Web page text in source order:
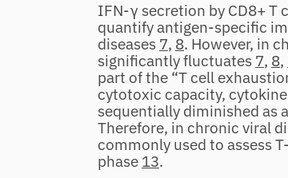
IFN‐γ secretion by CD8+ T
quantify antigen‐specific
diseases 7, 8. However, in
significantly fluctuates 7, 8,
part of the “T cell
cytotoxic capacity,
sequentially diminished as
Therefore, in chronic viral
commonly used to assess
phase 13.